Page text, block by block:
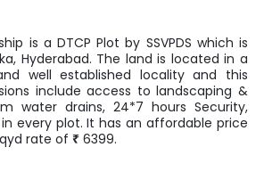
is aDTCP Plot by SSVPDS which is
, Hyderabad. The land is located in a
well established locality and this
include access to landscaping &
water drains, 24*7 hours Security,
every plot. It has an affordable price
rate of ₹ 6399.